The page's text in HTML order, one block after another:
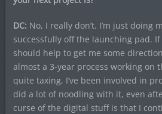
DC: No, I really don’t. I’m just doing
successfully off the launching pad.
should help to get me some
almost a 3-year process working on
quite taxing, I’ve been involved in
did a lot of noodling with it, even
curse of the digital stuff is that I